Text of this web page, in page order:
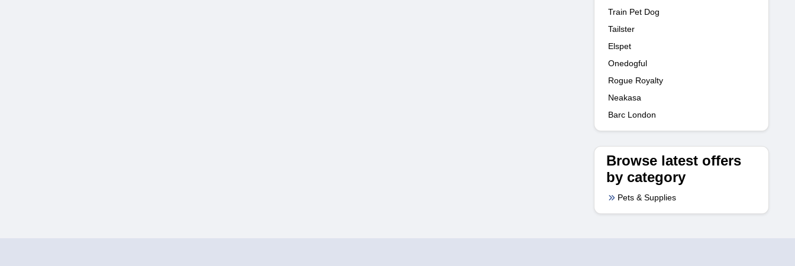
Train Pet Dog
Tailster
Elspet
Onedogful
Rogue Royalty
Neakasa
Barc London
Browse latest offers
by category
Pets & Supplies